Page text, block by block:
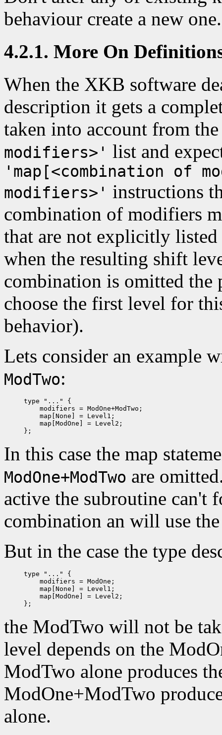
behaviour create a new one.
4.2.1. More On
When the XKB software
description it gets a
taken into account from
modifiers>' list and
'map[<combination of
modifiers>' instructions
combination of modifiers
that are not explicitly
when the resulting shift
combination is omitted the
choose the first level for
behavior).
Lets consider an example
ModTwo:
type "..." {
    modifiers = ModOne+ModTwo;
    map[None] = Level1;
    map[ModOne] = Level2;
In this case the map
ModOne+ModTwo are
active the subroutine can't
combination an will use
But in the case the type
type "..." {
    modifiers = ModOne;
    map[None] = Level1;
    map[ModOne] = Level2;
the ModTwo will not be
level depends on the
ModTwo alone produces
ModOne+ModTwo
alone.